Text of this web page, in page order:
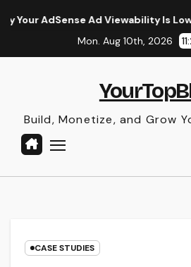
Ad Viewability Is Low and How to
Mon. Aug 10th, 2026
Build, Monetize, and Grow
CASE STUDIES